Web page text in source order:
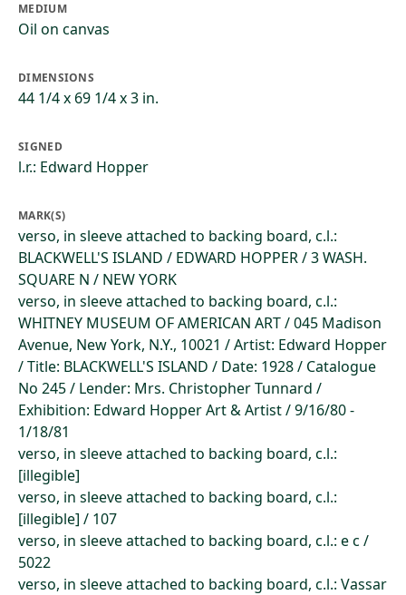
MEDIUM
Oil on canvas
DIMENSIONS
44 1/4 x 69 1/4 x 3 in.
SIGNED
l.r.: Edward Hopper
MARK(S)
verso, in sleeve attached to backing board, c.l.:
BLACKWELL'S ISLAND / EDWARD HOPPER / 3 WASH.
SQUARE N / NEW YORK
verso, in sleeve attached to backing board, c.l.:
WHITNEY MUSEUM OF AMERICAN ART / 045 Madison
Avenue, New York, N.Y., 10021 / Artist: Edward Hopper
/ Title: BLACKWELL'S ISLAND / Date: 1928 / Catalogue
No 245 / Lender: Mrs. Christopher Tunnard /
Exhibition: Edward Hopper Art & Artist / 9/16/80 -
1/18/81
verso, in sleeve attached to backing board, c.l.:
[illegible]
verso, in sleeve attached to backing board, c.l.:
[illegible] / 107
verso, in sleeve attached to backing board, c.l.: e c /
5022
verso, in sleeve attached to backing board, c.l.: Vassar